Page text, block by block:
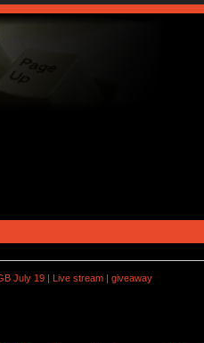
July 19 | Live stream | giveaway